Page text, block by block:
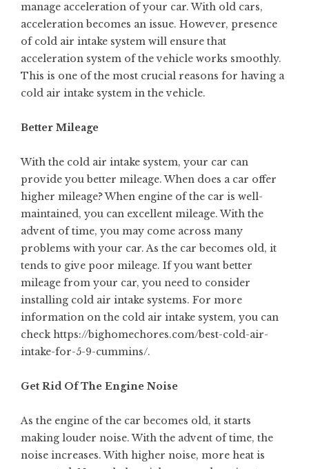
manage acceleration of your car. With old cars,
acceleration becomes an issue. However, presence
of cold air intake system will ensure that
acceleration system of the vehicle works smoothly.
This is one of the most crucial reasons for having a
cold air intake system in the vehicle.
Better Mileage
With the cold air intake system, your car can
provide you better mileage. When does a car offer
higher mileage? When engine of the car is well-
maintained, you can excellent mileage. With the
advent of time, you may come across many
problems with your car. As the car becomes old, it
tends to give poor mileage. If you want better
mileage from your car, you need to consider
installing cold air intake systems. For more
information on the cold air intake system, you can
checkhttps://bighomechores.com/best-cold-air-
intake-for-5-9-cummins/.
Get Rid Of The Engine Noise
As the engine of the car becomes old, it starts
making louder noise. With the advent of time, the
noise increases. With higher noise, more heat is